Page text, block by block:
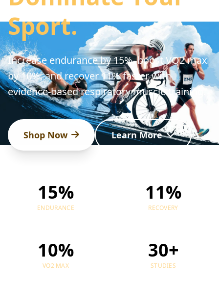
Sport.
Increase endurance by 15%, boost VO2 max
by 10%, and recover 11% faster with
evidence-based respiratory muscle training.
Shop Now Learn More
15%
ENDURANCE
11%
RECOVERY
10%
VO2 MAX
30+
STUDIES